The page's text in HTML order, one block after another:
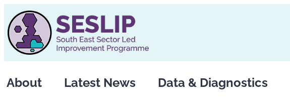
to
content
About Latest News Data & Diagnostics